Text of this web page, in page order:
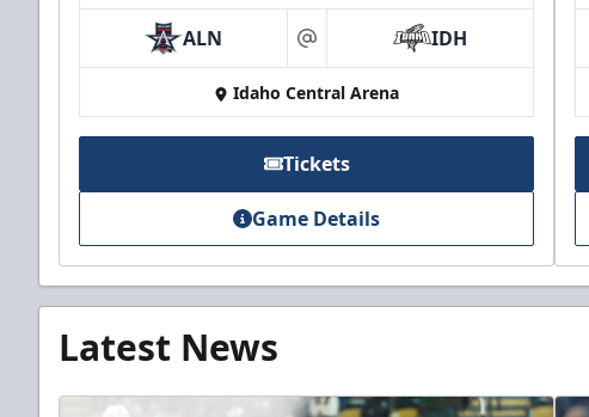
ALN at IDH
Idaho Central Arena
Tickets
Game Details
Latest News